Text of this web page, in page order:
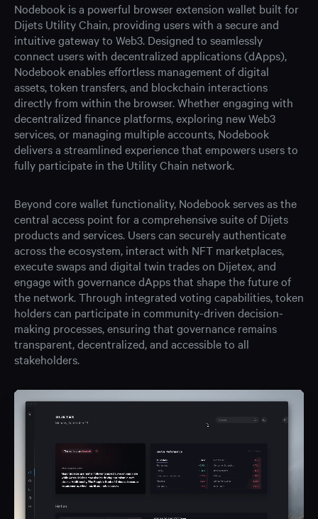
Nodebook is a powerful browser extension wallet built for
Dijets Utility Chain, providing users with a secure and
intuitive gateway to Web3. Designed to seamlessly
connect users with decentralized applications (dApps),
Nodebook enables effortless management of digital
assets, token transfers, and blockchain interactions
directly from within the browser. Whether engaging with
decentralized finance platforms, exploring new Web3
services, or managing multiple accounts, Nodebook
delivers a streamlined experience that empowers users to
fully participate in the Utility Chain network.
Beyond core wallet functionality, Nodebook serves as the
central access point for a comprehensive suite of Dijets
products and services. Users can securely authenticate
across the ecosystem, interact with NFT marketplaces,
execute swaps and digital twin trades on Dijetex, and
engage with governance dApps that shape the future of
the network. Through integrated voting capabilities, token
holders can participate in community-driven decision-
making processes, ensuring that governance remains
transparent, decentralized, and accessible to all
stakeholders.